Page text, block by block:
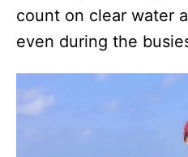
count on clear water
even during the